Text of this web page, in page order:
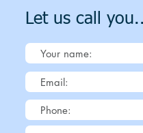
Let us call